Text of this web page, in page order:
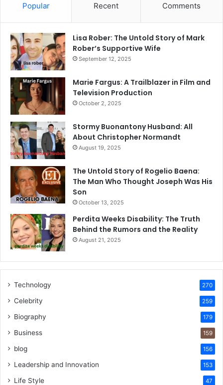
Popular Recent Comments
Lisa Rober: The Untold Story of Mark
Rober’s Supportive Wife
September 12, 2025
Marie Fargus: A Trailblazer in Film and
Television Production
October 2, 2025
Stormy Buonantony Husband: All
About Christopher Normandt
August 19, 2025
The Untold Story of Rogelio Baena:
The Man Who Thought Joseph Was His
Son
October 13, 2025
Perdita Weeks Disability: The Truth
Behind the Rumors and the Reality
August 21, 2025
Technology 270
Celebrity 259
Biography 179
Business 159
blog 156
Leadership and Innovation 153
Life Style 47